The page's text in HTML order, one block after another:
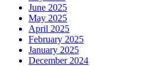
June 2025
May 2025
April 2025
February 2025
January 2025
December 2024